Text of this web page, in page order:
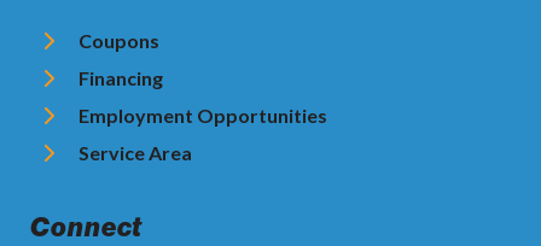
Coupons
Financing
Employment Opportunities
Service Area
Connect